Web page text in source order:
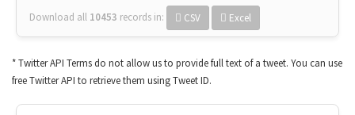
Download all 10453 records in: CSV Excel
* Twitter API Terms do not allow us to provide full text of a tweet. You can use
free Twitter API to retrieve them using Tweet ID.